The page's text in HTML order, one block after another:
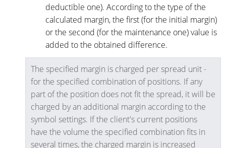
deductible one). According to the type of the
calculated margin, the first (for the initial margin)
or the second (for the maintenance one) value is
added to the obtained difference.
The specified margin is charged per spread unit -
for the specified combination of positions. If any
part of the position does not fit the spread, it will be
charged by an additional margin according to the
symbol settings. If the client's current positions
have the volume the specified combination fits in
several times, the charged margin is increased